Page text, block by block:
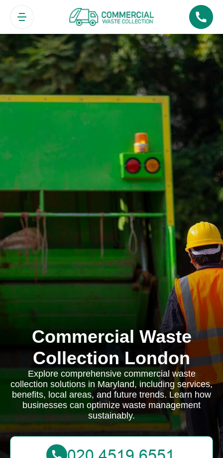
Commercial Waste
Collection London
Explore comprehensive commercial waste
collection solutions in Maryland, including services,
benefits, local areas, and future trends. Learn how
businesses can optimize waste management
sustainably.